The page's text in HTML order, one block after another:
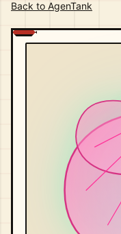
Back to AgenTank